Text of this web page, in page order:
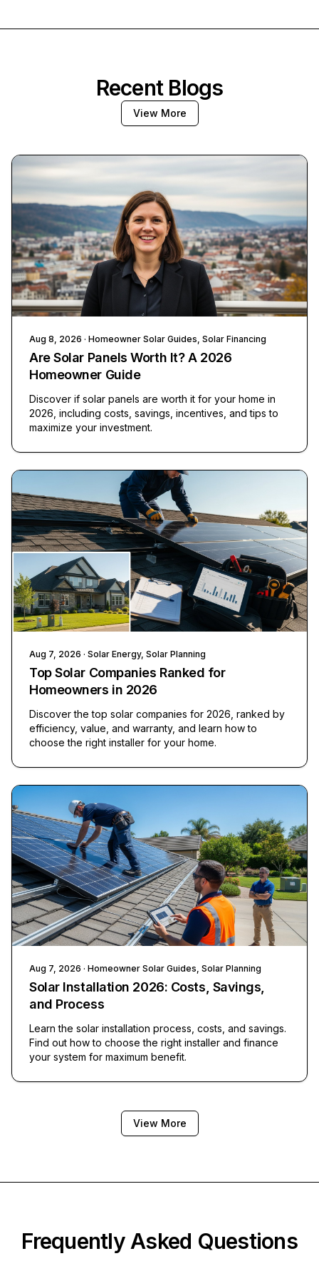
Recent Blogs
View More
Aug 8, 2026 · Homeowner Solar Guides, Solar Financing
Are Solar Panels Worth It? A 2026
Homeowner Guide
Discover if solar panels are worth it for your home in
2026, including costs, savings, incentives, and tips to
maximize your investment.
Aug 7, 2026 · Solar Energy, Solar Planning
Top Solar Companies Ranked for
Homeowners in 2026
Discover the top solar companies for 2026, ranked by
efficiency, value, and warranty, and learn how to
choose the right installer for your home.
Aug 7, 2026 · Homeowner Solar Guides, Solar Planning
Solar Installation 2026: Costs, Savings,
and Process
Learn the solar installation process, costs, and savings.
Find out how to choose the right installer and finance
your system for maximum benefit.
View More
Frequently Asked Questions